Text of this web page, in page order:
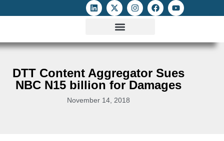
DTT Content Aggregator Sues
NBC N15 billion for Damages
November 14, 2018